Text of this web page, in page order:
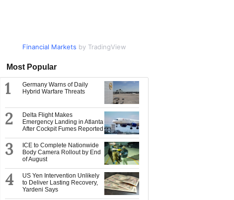
Market Databy TradingView
Financial Markets by TradingView
Most Popular
1
Germany Warns of Daily
Hybrid Warfare Threats
2
Delta Flight Makes
Emergency Landing in Atlanta
After Cockpit Fumes Reported
3
ICE to Complete Nationwide
Body Camera Rollout by End
of August
4
US Yen Intervention Unlikely
to Deliver Lasting Recovery,
Yardeni Says